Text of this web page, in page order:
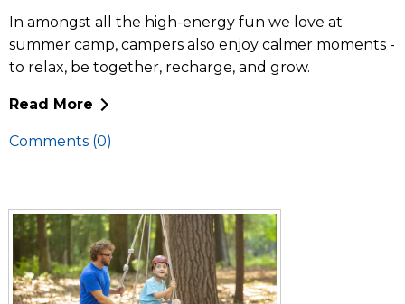
In amongst all the high-energy fun we love at
summer camp, campers also enjoy calmer moments -
to relax, be together, recharge, and grow.
Read More
Comments (0)